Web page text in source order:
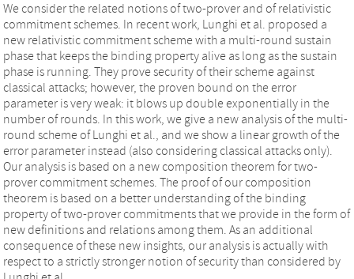
We consider the related notions of two-prover and of relativistic
commitment schemes. In recent work, Lunghi et al. proposed a
new relativistic commitment scheme with a multi-round sustain
phase that keeps the binding property alive as long as the sustain
phase is running. They prove security of their scheme against
classical attacks; however, the proven bound on the error
parameter is very weak: it blows up double exponentially in the
number of rounds. In this work, we give a new analysis of the multi-
round scheme of Lunghi et al., and we show a linear growth of the
error parameter instead (also considering classical attacks only).
Our analysis is based on a new composition theorem for two-
prover commitment schemes. The proof of our composition
theorem is based on a better understanding of the binding
property of two-prover commitments that we provide in the form of
new definitions and relations among them. As an additional
consequence of these new insights, our analysis is actually with
respect to a strictly stronger notion of security than considered by